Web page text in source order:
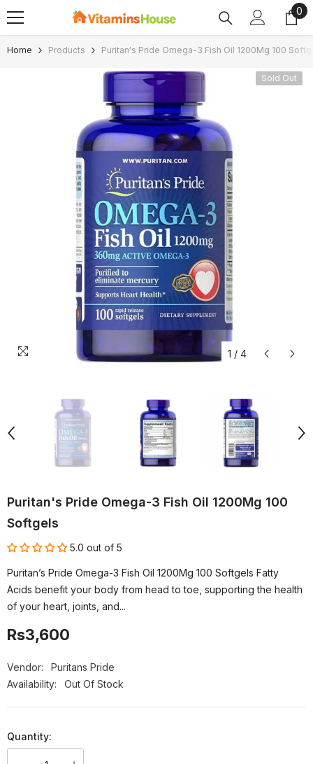
SKIP TO CONTENT 0
0
Home Products Puritan's Pride Omega-3 Fish Oil 1200Mg 100
Sold Out
1 / 4
Puritan's Pride Omega-3 Fish Oil 1200Mg 100
Softgels
5.0 out of 5
Puritan’s Pride Omega-3 Fish Oil 1200Mg 100 Softgels Fatty
Acids benefit your body from head to toe, supporting the health
of your heart, joints, and...
Rs3,600
Vendor:
Puritans Pride
Availability:
Out Of Stock
Quantity: